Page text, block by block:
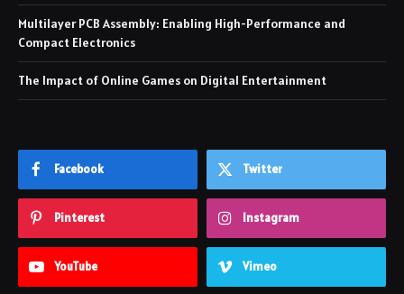
Multilayer PCB Assembly: Enabling High-Performance and
Compact Electronics
The Impact of Online Games on Digital Entertainment
Facebook Twitter
Pinterest Instagram
YouTube Vimeo